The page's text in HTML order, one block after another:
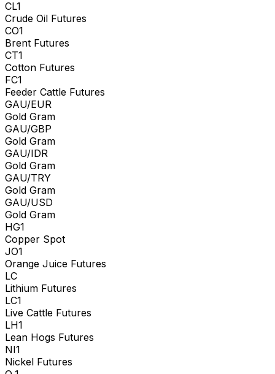
CL1
Crude Oil Futures
CO1
Brent Futures
CT1
Cotton Futures
FC1
Feeder Cattle Futures
GAU/EUR
Gold Gram
GAU/GBP
Gold Gram
GAU/IDR
Gold Gram
GAU/TRY
Gold Gram
GAU/USD
Gold Gram
HG1
Copper Spot
JO1
Orange Juice Futures
LC
Lithium Futures
LC1
Live Cattle Futures
LH1
Lean Hogs Futures
NI1
Nickel Futures